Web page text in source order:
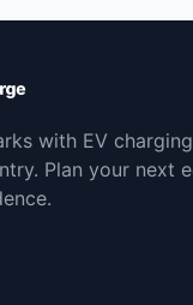
with EV
Plan your next